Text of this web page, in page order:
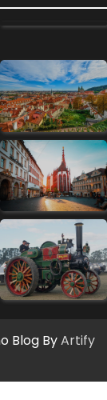
Blog ByArtify